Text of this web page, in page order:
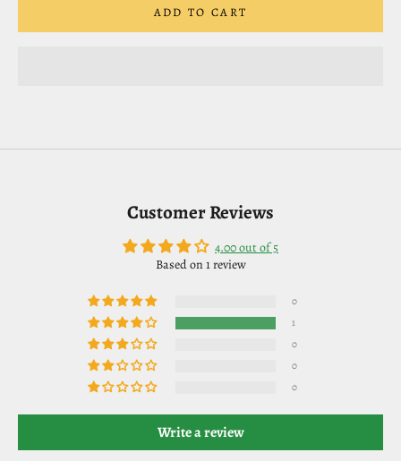
ADD TO CART
Customer Reviews
4.00 out of 5
Based on 1 review
0
1
0
0
0
Write a review